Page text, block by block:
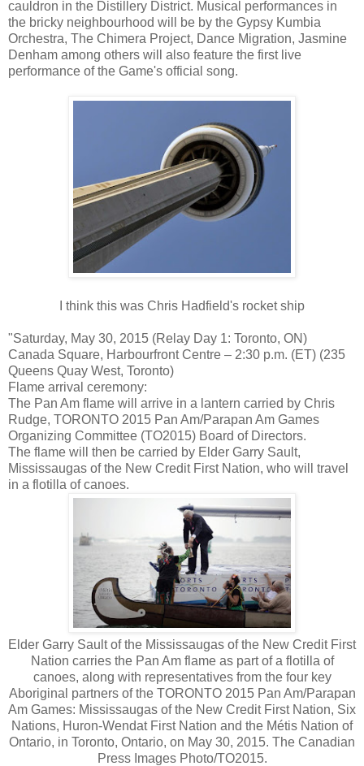
cauldron in the Distillery District. Musical performances in
the bricky neighbourhood will be by the Gypsy Kumbia
Orchestra, The Chimera Project, Dance Migration, Jasmine
Denham among others will also feature the first live
performance of the Game's official song.
I think this was Chris Hadfield's rocket ship
"Saturday, May 30, 2015 (Relay Day 1: Toronto, ON)
Canada Square, Harbourfront Centre – 2:30 p.m. (ET) (235
Queens Quay West, Toronto)
Flame arrival ceremony:
The Pan Am flame will arrive in a lantern carried by Chris
Rudge, TORONTO 2015 Pan Am/Parapan Am Games
Organizing Committee (TO2015) Board of Directors.
The flame will then be carried by Elder Garry Sault,
Mississaugas of the New Credit First Nation, who will travel
in a flotilla of canoes.
Elder Garry Sault of the Mississaugas of the New Credit First
Nation carries the Pan Am flame as part of a flotilla of
canoes, along with representatives from the four key
Aboriginal partners of the TORONTO 2015 Pan Am/Parapan
Am Games: Mississaugas of the New Credit First Nation, Six
Nations, Huron-Wendat First Nation and the Métis Nation of
Ontario, in Toronto, Ontario, on May 30, 2015. The Canadian
Press Images Photo/TO2015.